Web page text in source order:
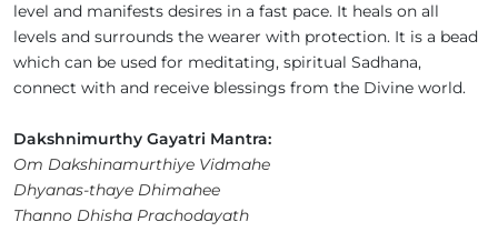
level and manifests desires in a fast pace. It heals on all
levels and surrounds the wearer with protection. It is a bead
which can be used for meditating, spiritual Sadhana,
connect with and receive blessings from the Divine world.
Dakshnimurthy Gayatri Mantra:
Om Dakshinamurthiye Vidmahe
Dhyanas-thaye Dhimahee
Thanno Dhisha Prachodayath